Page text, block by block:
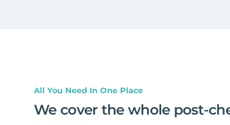
All You Need In One Place
We cover the whole post-